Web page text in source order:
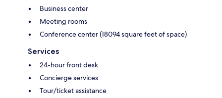
Business center
Meeting rooms
Conference center (18094 square feet of space)
Services
24-hour front desk
Concierge services
Tour/ticket assistance